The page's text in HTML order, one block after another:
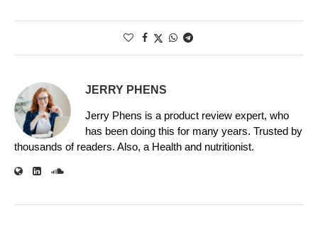
JERRY PHENS
Jerry Phens is a product review expert, who
has been doing this for many years. Trusted by
thousands of readers. Also, a Health and nutritionist.